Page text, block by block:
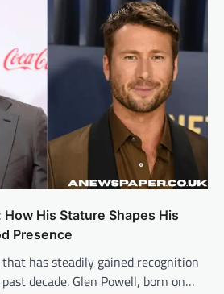
His Stature Shapes His
Presence
has steadily gained recognition
decade. Glen Powell, born on…